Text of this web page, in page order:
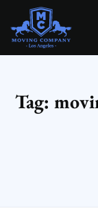
MOVING COMPANY LOS ANGELES
Tag: